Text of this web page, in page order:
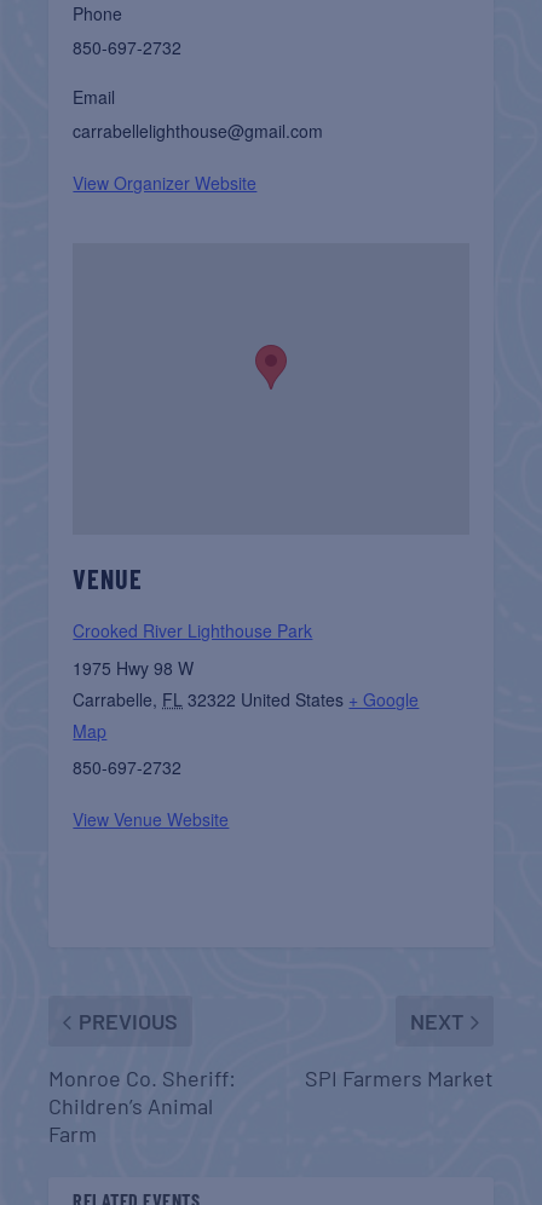
Phone
850-697-2732
Email
carrabellelighthouse@gmail.com
View Organizer Website
VENUE
Crooked River Lighthouse Park
1975 Hwy 98 W
Carrabelle, FL 32322 United States + Google
Map
850-697-2732
View Venue Website
PREVIOUS
Monroe Co. Sheriff:
Children’s Animal
Farm
NEXT
SPI Farmers Market
RELATED EVENTS